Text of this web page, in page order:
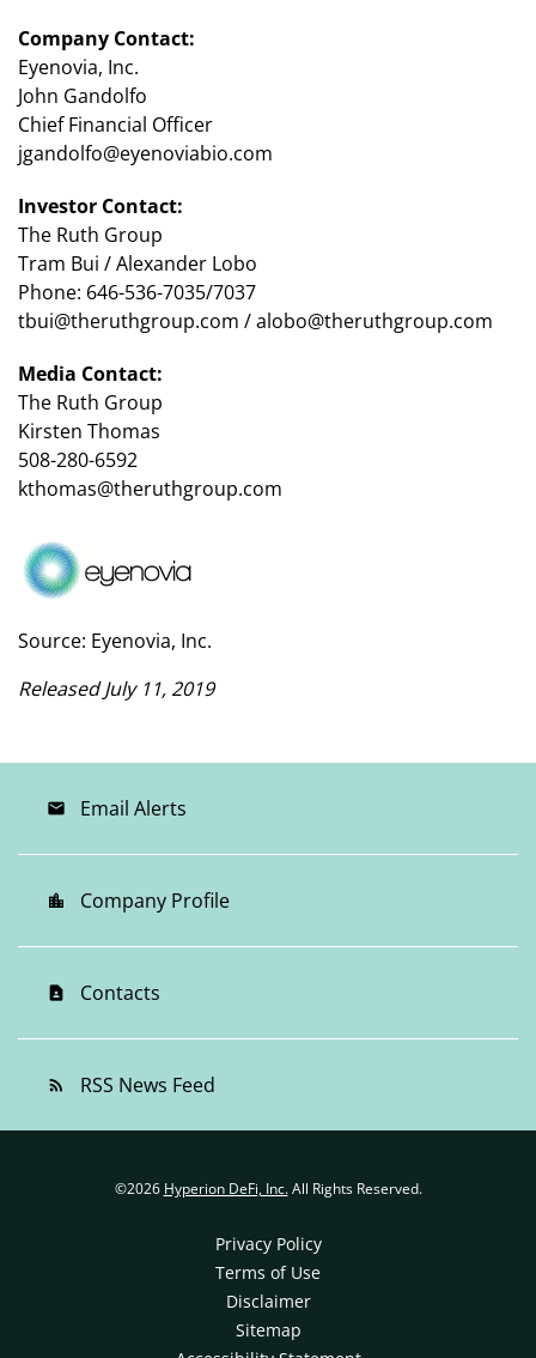
Company Contact:
Eyenovia, Inc.
John Gandolfo
Chief Financial Officer
jgandolfo@eyenoviabio.com
Investor Contact:
The Ruth Group
Tram Bui / Alexander Lobo
Phone: 646-536-7035/7037
tbui@theruthgroup.com / alobo@theruthgroup.com
Media Contact:
The Ruth Group
Kirsten Thomas
508-280-6592
kthomas@theruthgroup.com
Source: Eyenovia, Inc.
Released July 11, 2019
email Email Alerts
location_city Company Profile
contact_page Contacts
rss_feed RSS News Feed
©2026 Hyperion DeFi, Inc.All Rights Reserved.
Privacy Policy
Terms of Use
Disclaimer
Sitemap